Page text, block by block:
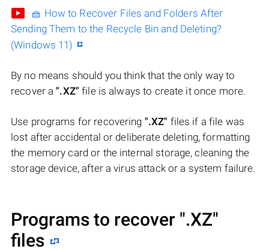
🧺 How to Recover Files and Folders After
Sending Them to the Recycle Bin and Deleting?
(Windows 11)
By no means should you think that the only way to
recover a".XZ" file is always to create it once more.
Use programs for recovering ".XZ" files if a file was
lost after accidental or deliberate deleting, formatting
the memory card or the internal storage, cleaning the
storage device, after a virus attack or a system failure.
Programs to recover ".XZ"
files